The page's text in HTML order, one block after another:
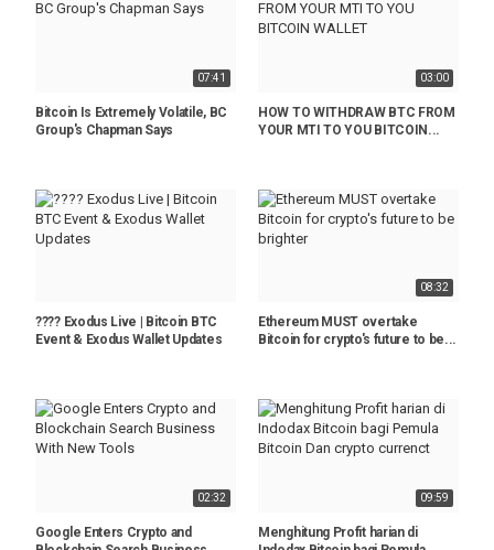
07:41
Bitcoin Is Extremely Volatile, BC
Group's Chapman Says
03:00
HOW TO WITHDRAW BTC FROM
YOUR MTI TO YOU BITCOIN...
???? Exodus Live | Bitcoin BTC
Event & Exodus Wallet Updates
08:32
Ethereum MUST overtake
Bitcoin for crypto's future to be...
02:32
Google Enters Crypto and
09:59
Menghitung Profit harian di